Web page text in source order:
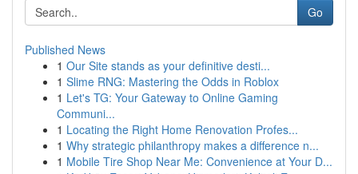
Go
Published News
1 Our Site stands as your definitive desti...
1 Slime RNG: Mastering the Odds in Roblox
1 Let's TG: Your Gateway to Online Gaming
Communi...
1 Locating the Right Home Renovation Profes...
1 Why strategic philanthropy makes a difference n...
1 Mobile Tire Shop Near Me: Convenience at Your D...